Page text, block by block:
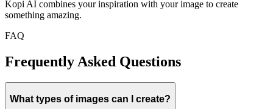
Kopi AI combines your inspiration with your image to create
something amazing.
FAQ
Frequently Asked Questions
What types of images can I create?